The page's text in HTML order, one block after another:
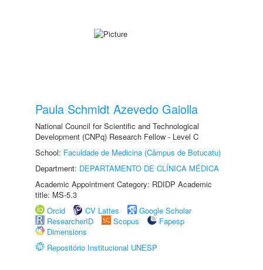
Paula Schmidt Azevedo Gaiolla
National Council for Scientific and Technological
Development (CNPq) Research Fellow - Level C
School: Faculdade de Medicina (Câmpus de Botucatu)
Department: DEPARTAMENTO DE CLÍNICA MÉDICA
Academic Appointment Category: RDIDP Academic
title: MS-5.3
Orcid
CV Lattes
Google Scholar
ResearcherID
Scopus
Fapesp
Dimensions
Repositório Institucional UNESP